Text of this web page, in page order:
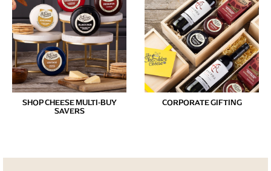
SHOP CHEESE MULTI-BUY
SAVERS
CORPORATE GIFTING